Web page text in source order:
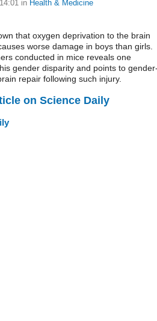
in Health & Medicine
that oxygen deprivation to the brain
worse damage in boys than girls.
conducted in mice reveals one
gender disparity and points to
repair following such injury.
on Science Daily